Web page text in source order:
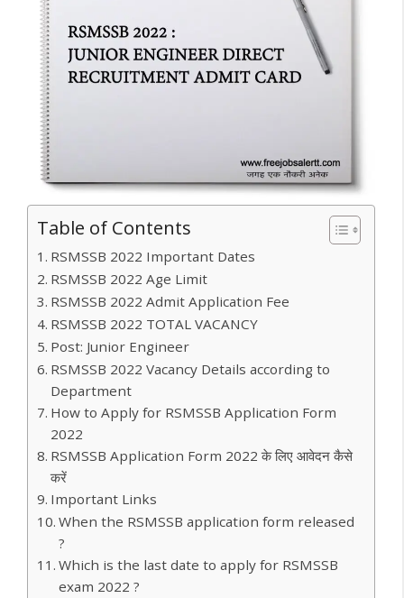
Table of Contents
RSMSSB 2022 Important Dates
RSMSSB 2022 Age Limit
RSMSSB 2022 Admit Application Fee
RSMSSB 2022 TOTAL VACANCY
Post: Junior Engineer
RSMSSB 2022 Vacancy Details according to
Department
How to Apply for RSMSSB Application Form
2022
RSMSSB Application Form 2022 के लिए आवेदन कैसे
करें
Important Links
When the RSMSSB application form released
?
Which is the last date to apply for RSMSSB
exam 2022 ?